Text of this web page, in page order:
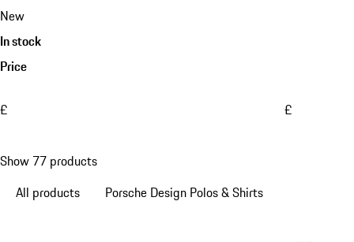
New
In stock
Price
£ £
Show 77 products
All products
Porsche Design Polos & Shirts